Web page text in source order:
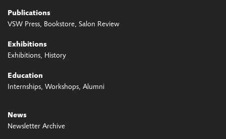
Publications
VSW Press Bookstore Salon Review
Exhibitions
Exhibitions History
Education
Internships Workshops Alumni
News
Newsletter Archive